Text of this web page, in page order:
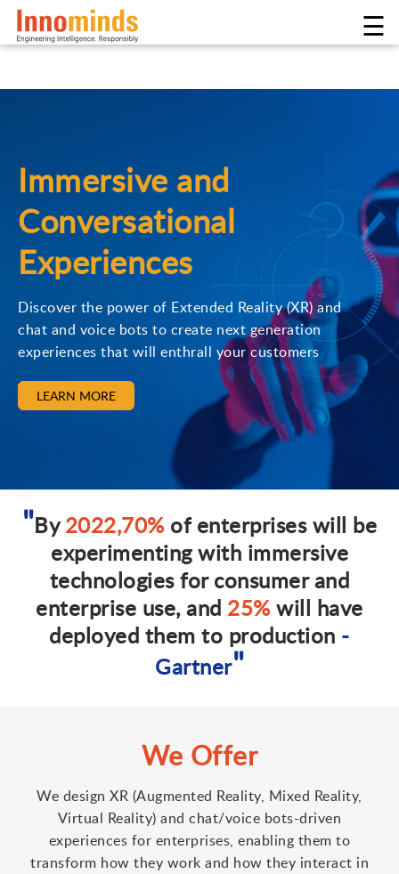
☰
Immersive and
Conversational
Experiences
Discover the power of Extended Reality (XR) and
chat and voice bots to create next generation
experiences that will enthrall your customers
LEARN MORE
By2022,70%of enterprises will be
experimenting with immersive
technologies for consumer and
enterprise use, and 25%will have
deployed them to production -
Gartner
We Offer
We design XR (Augmented Reality, Mixed Reality,
Virtual Reality) and chat/voice bots-driven
experiences for enterprises, enabling them to
transform how they work and how they interact in